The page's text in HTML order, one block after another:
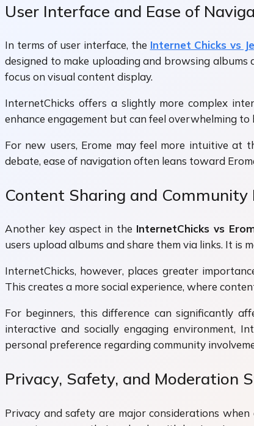
User Interface and Ease of
In terms of user interface, the Internet Chicks vs
designed to make uploading and browsing
focus on visual content display.
InternetChicks offers a slightly more complex
enhance engagement but can feel overwhelming
For new users, Erome may feel more intuitive at
debate, ease of navigation often leans toward
Content Sharing and Community
Another key aspect in the InternetChicks vs
users upload albums and share them via links. It
InternetChicks, however, places greater
This creates a more social experience, where
For beginners, this difference can significantly
interactive and socially engaging environment,
personal preference regarding community
Privacy, Safety, and Moderation
Privacy and safety are major considerations when